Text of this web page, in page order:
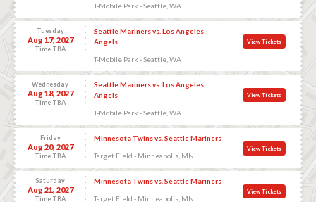
T-Mobile Park - Seattle, WA
Tuesday
Aug 17, 2027
Time TBA
Seattle Mariners vs. Los Angeles
Angels
T-Mobile Park - Seattle, WA
View Tickets
Wednesday
Aug 18, 2027
Time TBA
Seattle Mariners vs. Los Angeles
Angels
T-Mobile Park - Seattle, WA
View Tickets
Friday
Aug 20, 2027
Time TBA
Minnesota Twins vs. Seattle Mariners
Target Field - Minneapolis, MN
View Tickets
Saturday
Aug 21, 2027
Time TBA
Minnesota Twins vs. Seattle Mariners
Target Field - Minneapolis, MN
View Tickets